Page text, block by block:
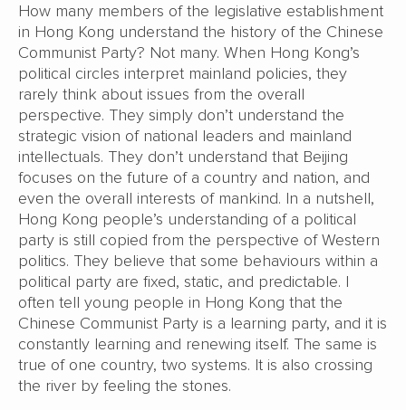
How many members of the legislative establishment
in Hong Kong understand the history of the Chinese
Communist Party? Not many. When Hong Kong’s
political circles interpret mainland policies, they
rarely think about issues from the overall
perspective. They simply don’t understand the
strategic vision of national leaders and mainland
intellectuals. They don’t understand that Beijing
focuses on the future of a country and nation, and
even the overall interests of mankind. In a nutshell,
Hong Kong people’s understanding of a political
party is still copied from the perspective of Western
politics. They believe that some behaviours within a
political party are fixed, static, and predictable. I
often tell young people in Hong Kong that the
Chinese Communist Party is a learning party, and it is
constantly learning and renewing itself. The same is
true of one country, two systems. It is also crossing
the river by feeling the stones.